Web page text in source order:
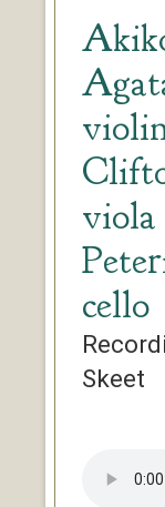
viola
cello
Skeet